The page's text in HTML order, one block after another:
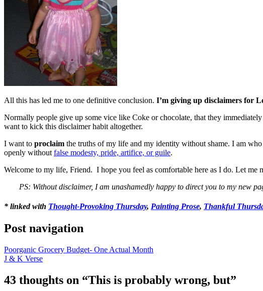
All this has led me to one definitive conclusion. I’m giving up disclaimers for
Normally people give up some vice like Coke or chocolate, that they
want to kick this disclaimer habit altogether.
I want to proclaim the truths of my life and my identity without shame. I am
openly without false modesty, pride, artifice, or guile.
Welcome to my life, Friend. I hope you feel as comfortable here as I do. Let me
PS: Without disclaimer, I am unashamedly happy to direct you to my new
* linked with Thought-Provoking Thursday, Painting Prose, Thankful
Post navigation
Poorganic Grocery Budget- One Actual Month
J & K Verse
43 thoughts on “This is probably wrong, but”